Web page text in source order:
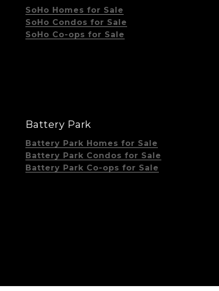
SoHo Homes for Sale
SoHo Condos for Sale
SoHo Co-ops for Sale
Battery Park
Battery Park Homes for Sale
Battery Park Condos for Sale
Battery Park Co-ops for Sale